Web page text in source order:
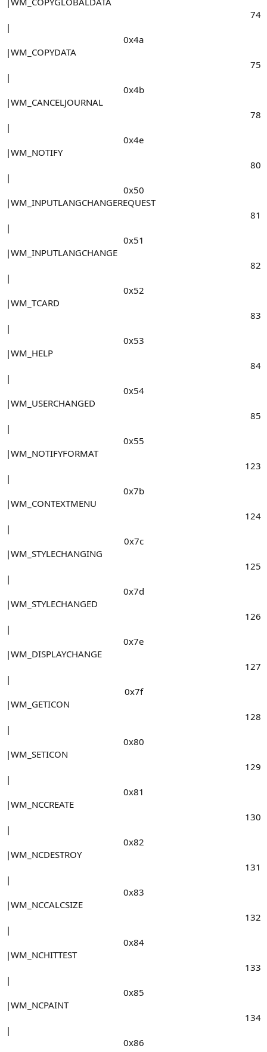
74​
|
0x4a​
|WM_COPYDATA
75​
|
0x4b​
|WM_CANCELJOURNAL
78​
|
0x4e​
|WM_NOTIFY
80​
|
0x50​
|WM_INPUTLANGCHANGEREQUEST
81​
|
0x51​
|WM_INPUTLANGCHANGE
82​
|
0x52​
|WM_TCARD
83​
|
0x53​
|WM_HELP
84​
|
0x54​
|WM_USERCHANGED
85​
|
0x55​
|WM_NOTIFYFORMAT
123​
|
0x7b​
|WM_CONTEXTMENU
124​
|
0x7c​
|WM_STYLECHANGING
125​
|
0x7d​
|WM_STYLECHANGED
126​
|
0x7e​
|WM_DISPLAYCHANGE
127​
|
0x7f​
|WM_GETICON
128​
|
0x80​
|WM_SETICON
129​
|
0x81​
|WM_NCCREATE
130​
|
0x82​
|WM_NCDESTROY
131​
|
0x83​
|WM_NCCALCSIZE
132​
|
0x84​
|WM_NCHITTEST
133​
|
0x85​
|WM_NCPAINT
134​
|
0x86​